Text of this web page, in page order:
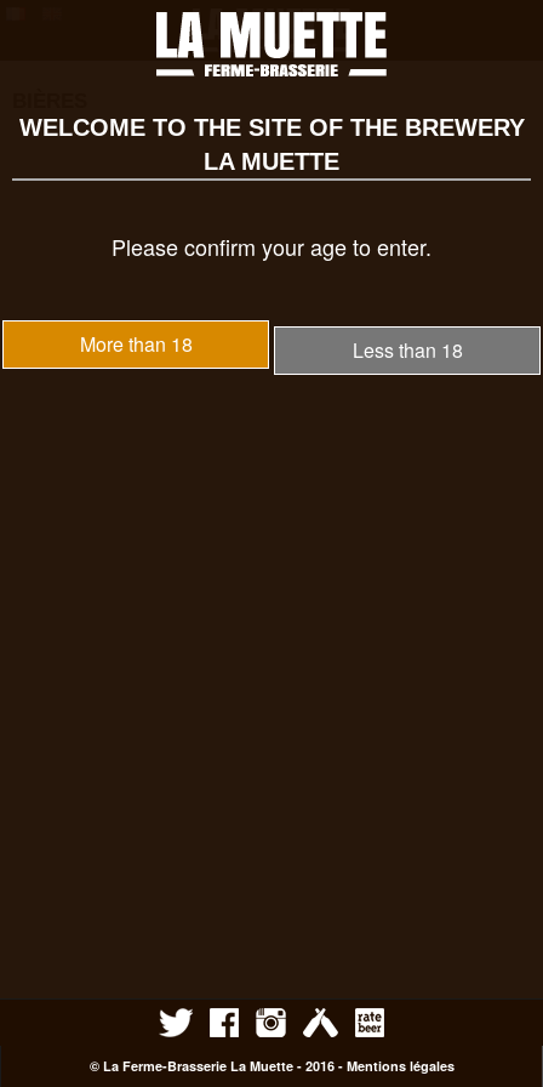
WELCOME TO THE SITE OF THE BREWERY
LA MUETTE
Please confirm your age to enter.
More than 18 Less than 18
© La Ferme-Brasserie La Muette - 2016 - Mentions légales